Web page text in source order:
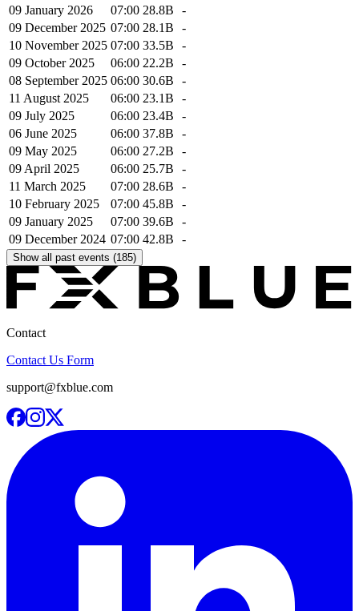
09 January 2026
07:00 28.8B
-
09 December 2025 07:00 28.1B
-
10 November 2025 07:00 33.5B
-
09 October 2025
06:00 22.2B
-
08 September 2025 06:00 30.6B
-
11 August 2025
06:00 23.1B
-
09 July 2025
06:00 23.4B
-
06 June 2025
06:00 37.8B
-
09 May 2025
06:00 27.2B
-
09 April 2025
06:00 25.7B
-
11 March 2025
07:00 28.6B
-
10 February 2025
07:00 45.8B
-
09 January 2025
07:00 39.6B
-
09 December 2024 07:00 42.8B -
Show all past events (185)
Contact
Contact Us Form
support@fxblue.com